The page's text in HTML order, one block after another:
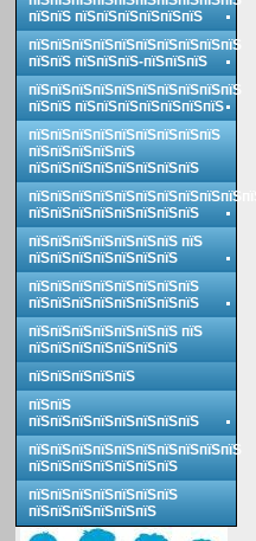
пїЅпїЅ пїЅпїЅпїЅпїЅпїЅпїЅ
пїЅпїЅпїЅпїЅпїЅпїЅпїЅпїЅпїЅпїЅ
пїЅпїЅ пїЅпїЅпїЅ-пїЅпїЅпїЅ
пїЅпїЅпїЅпїЅпїЅпїЅпїЅпїЅпїЅпїЅ
пїЅпїЅ пїЅпїЅпїЅпїЅпїЅпїЅпїЅ
пїЅпїЅпїЅпїЅпїЅпїЅпїЅпїЅпїЅ
пїЅпїЅпїЅпїЅпїЅ
пїЅпїЅпїЅпїЅпїЅпїЅпїЅпїЅ
пїЅпїЅпїЅпїЅпїЅпїЅпїЅпїЅпїЅпїЅпїЅ
пїЅпїЅпїЅпїЅпїЅпїЅпїЅпїЅ
пїЅпїЅпїЅпїЅпїЅпїЅпїЅ пїЅ
пїЅпїЅпїЅпїЅпїЅпїЅпїЅ
пїЅпїЅпїЅпїЅпїЅпїЅпїЅпїЅ
пїЅпїЅпїЅпїЅпїЅпїЅпїЅпїЅ
пїЅпїЅпїЅпїЅпїЅпїЅпїЅ пїЅ
пїЅпїЅпїЅпїЅпїЅпїЅпїЅ
пїЅпїЅпїЅпїЅпїЅ
пїЅпїЅ
пїЅпїЅпїЅпїЅпїЅпїЅпїЅпїЅ
пїЅпїЅпїЅпїЅпїЅпїЅпїЅпїЅпїЅпїЅ
пїЅпїЅпїЅпїЅпїЅпїЅпїЅ
пїЅпїЅпїЅпїЅпїЅпїЅпїЅ
пїЅпїЅпїЅпїЅпїЅпїЅ